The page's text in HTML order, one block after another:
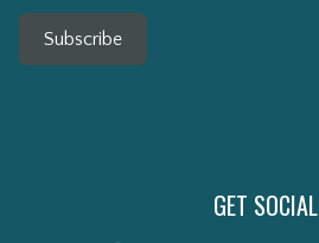
Subscribe
GET SOCIAL